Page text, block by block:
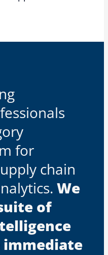
for
chain
We
of